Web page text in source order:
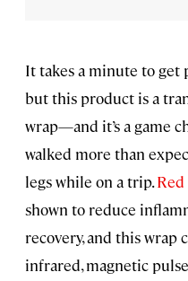
It takes a minute to get
but this product is a
wrap—and it’s a game
walked more than
legs while on a trip.
shown to reduce
recovery, and this wrap
infrared, magnetic